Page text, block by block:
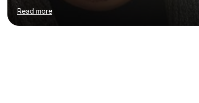
disabilities (ASD, ADHD, Asperses, & dyslexia/dyspraxia).
Apart from classroom teaching and tutoring I've also
been a curriculum coordinator for people with ASD.The
Read more